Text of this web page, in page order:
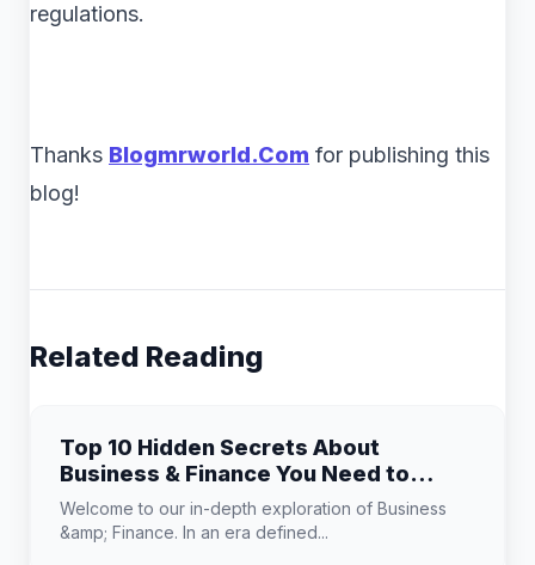
regulations.
Thanks Blogmrworld.Com for publishing this
blog!
Related Reading
Top 10 Hidden Secrets About
Business & Finance You Need to
Know
Welcome to our in-depth exploration of Business
&amp; Finance. In an era defined...